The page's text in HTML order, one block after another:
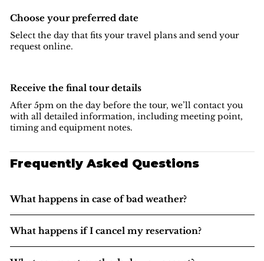
Choose your preferred date
Select the day that fits your travel plans and send your
request online.
Receive the final tour details
After 5pm on the day before the tour, we’ll contact you
with all detailed information, including meeting point,
timing and equipment notes.
Frequently Asked Questions
What happens in case of bad weather?
What happens if I cancel my reservation?